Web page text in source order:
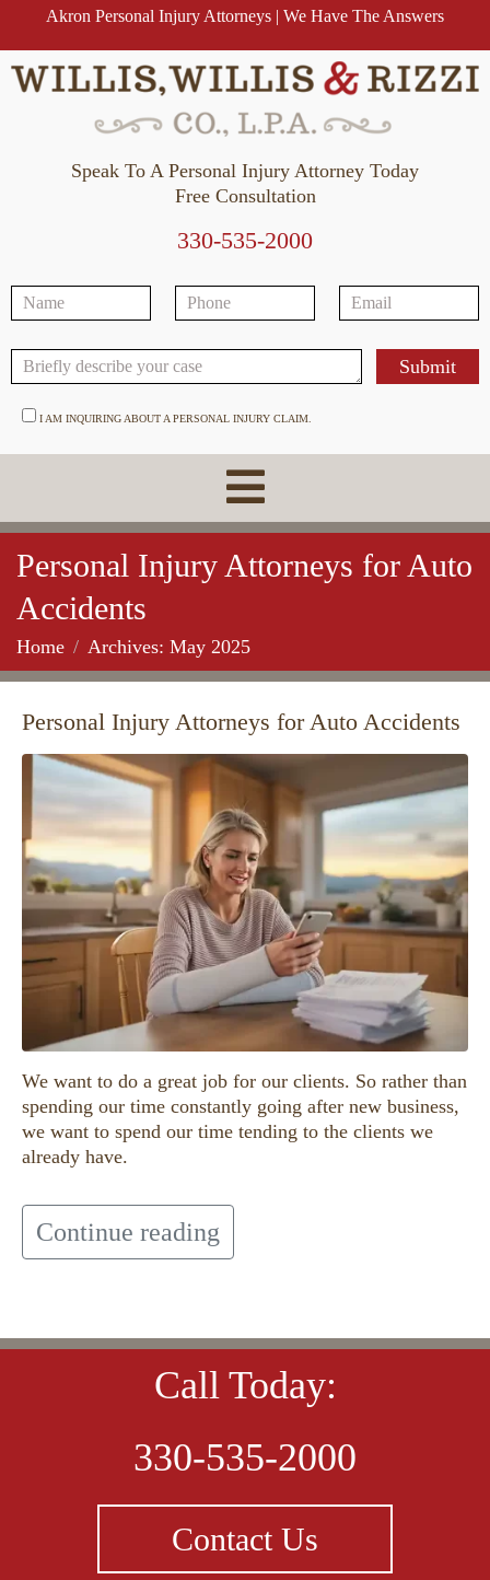
Akron Personal Injury Attorneys | We Have The Answers
Speak To A Personal Injury Attorney Today
Free Consultation
330-535-2000
I AM INQUIRING ABOUT A PERSONAL INJURY CLAIM.
Personal Injury Attorneys for Auto
Accidents
Home Archives: May 2025
Personal Injury Attorneys for Auto Accidents
We want to do a great job for our clients. So rather than
spending our time constantly going after new business,
we want to spend our time tending to the clients we
already have.
Continue reading
Call Today:
330-535-2000
Contact Us